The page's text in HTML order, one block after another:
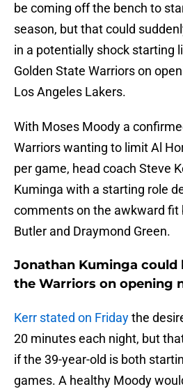
be coming off the bench to
season, but that could
in a potentially shock starting
Golden State Warriors on
Los Angeles Lakers.
With Moses Moody a
Warriors wanting to limit Al
per game, head coach Steve
Kuminga with a starting role
comments on the awkward
Butler and Draymond Green.
Jonathan Kuminga could
the Warriors on opening
Kerr stated on Fridaythe
20 minutes each night, but
if the 39-year-old is both
games. A healthy Moody